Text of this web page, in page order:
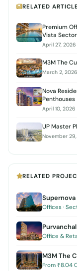
RELATED
Premium
Vista
April 27, 2026
M3M The
March 2, 2026
Nova
Penthouses
April 10, 2026
UP Master
November
RELATED
Supernova
Offices ·
Office &
M3M The
From ₹8.04